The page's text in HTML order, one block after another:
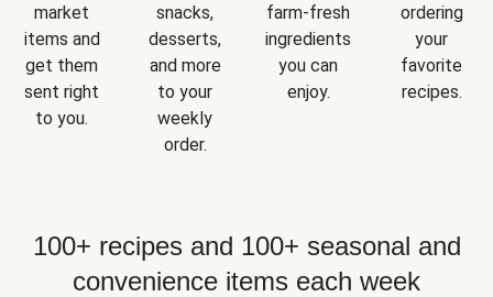
market
items and
get them
sent right
to you.
snacks,
desserts,
and more
to your
weekly
order.
farm-fresh
ingredients
you can
enjoy.
ordering
your
favorite
recipes.
100+ recipes and 100+ seasonal and
convenience items each week